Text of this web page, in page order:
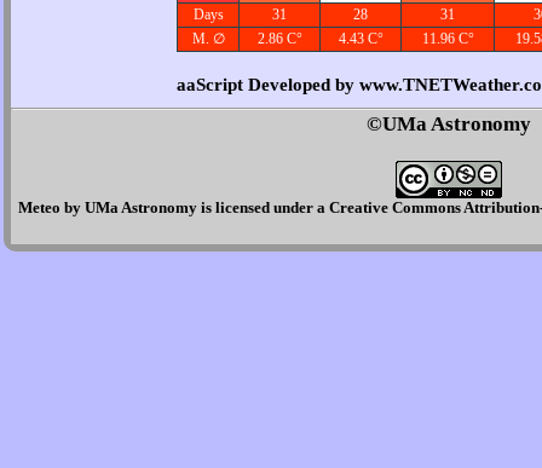
Days
31 28 31
M. ∅
2.86 C° 4.43 C° 11.96 C°
aaScript Developed by
©UMa Astronomy
Meteo by UMa Astronomy is licensed under a Creative Commons